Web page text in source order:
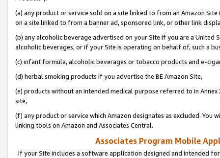
(a) any product or service sold on a site linked to from an Amazon
on a site linked to from a banner ad, sponsored link, or other link
(b) any alcoholic beverage advertised on your Site if you are a
alcoholic beverages, or if your Site is operating on behalf of, such a
(c) infant formula, alcoholic beverages or tobacco products and e-
(d) herbal smoking products if you advertise the BE Amazon Site,
(e) products without an intended medical purpose referred to in
site,
(f) any product or service which Amazon designates as excluded. You
linking tools on Amazon and Associates Central.
Associates Program Mobile
If your Site includes a software application designed and intended